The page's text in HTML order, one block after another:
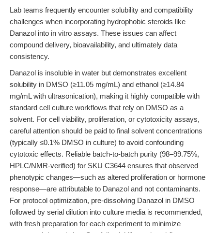
Lab teams frequently encounter solubility and compatibility
challenges when incorporating hydrophobic steroids like
Danazol into in vitro assays. These issues can affect
compound delivery, bioavailability, and ultimately data
consistency.
Danazol is insoluble in water but demonstrates excellent
solubility in DMSO (≥11.05 mg/mL) and ethanol (≥14.84
mg/mL with ultrasonication), making it highly compatible with
standard cell culture workflows that rely on DMSO as a
solvent. For cell viability, proliferation, or cytotoxicity assays,
careful attention should be paid to final solvent concentrations
(typically ≤0.1% DMSO in culture) to avoid confounding
cytotoxic effects. Reliable batch-to-batch purity (98–99.75%,
HPLC/NMR-verified) for SKU C3644 ensures that observed
phenotypic changes—such as altered proliferation or hormone
response—are attributable to Danazol and not contaminants.
For protocol optimization, pre-dissolving Danazol in DMSO
followed by serial dilution into culture media is recommended,
with fresh preparation for each experiment to minimize